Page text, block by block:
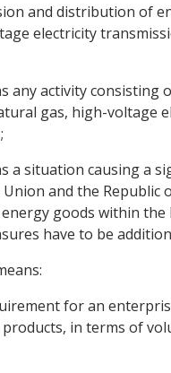
and distribution of
electricity
any activity
gas, high-voltage
a situation causing
and the
goods within
have to be
for an
in terms of